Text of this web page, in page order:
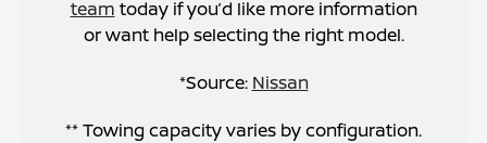
team today if you’d like more information
or want help selecting the right model.
*Source: Nissan
** Towing capacity varies by configuration.